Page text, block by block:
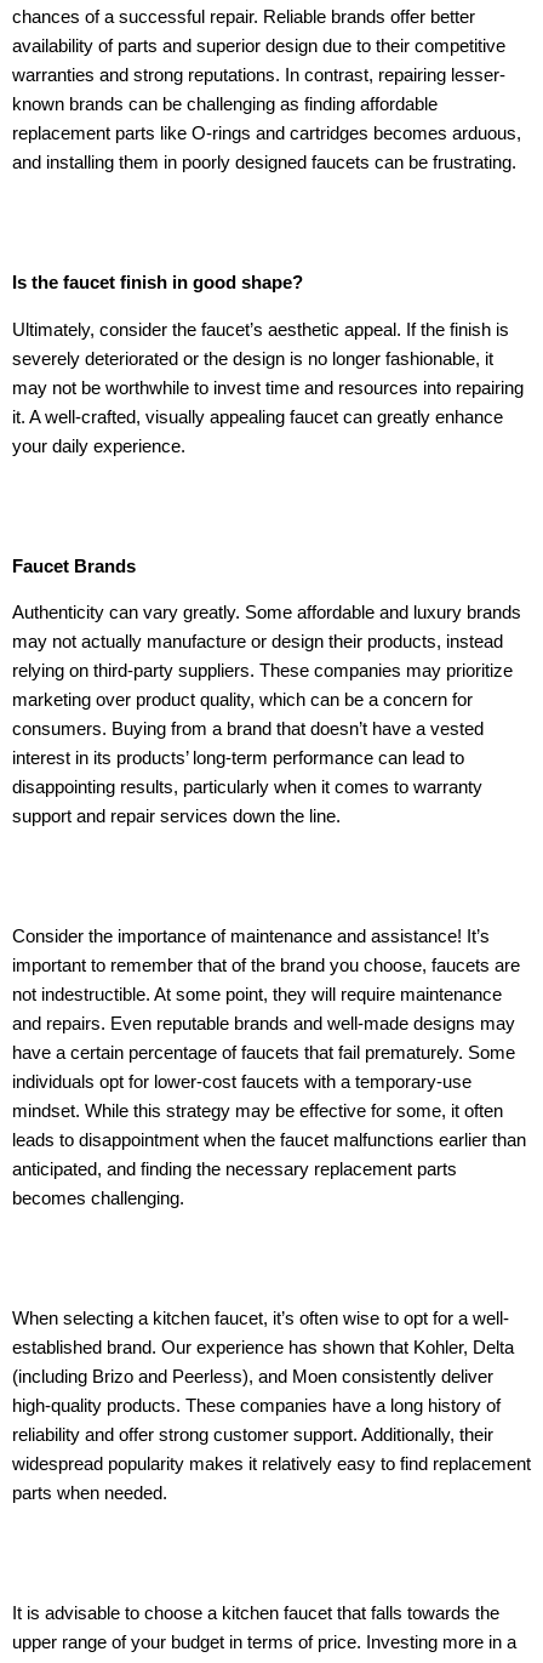
chances of a successful repair. Reliable brands offer better
availability of parts and superior design due to their competitive
warranties and strong reputations. In contrast, repairing lesser-
known brands can be challenging as finding affordable
replacement parts like O-rings and cartridges becomes arduous,
and installing them in poorly designed faucets can be frustrating.
Is the faucet finish in good shape?
Ultimately, consider the faucet’s aesthetic appeal. If the finish is
severely deteriorated or the design is no longer fashionable, it
may not be worthwhile to invest time and resources into repairing
it. A well-crafted, visually appealing faucet can greatly enhance
your daily experience.
Faucet Brands
Authenticity can vary greatly. Some affordable and luxury brands
may not actually manufacture or design their products, instead
relying on third-party suppliers. These companies may prioritize
marketing over product quality, which can be a concern for
consumers. Buying from a brand that doesn’t have a vested
interest in its products’ long-term performance can lead to
disappointing results, particularly when it comes to warranty
support and repair services down the line.
Consider the importance of maintenance and assistance! It’s
important to remember that of the brand you choose, faucets are
not indestructible. At some point, they will require maintenance
and repairs. Even reputable brands and well-made designs may
have a certain percentage of faucets that fail prematurely. Some
individuals opt for lower-cost faucets with a temporary-use
mindset. While this strategy may be effective for some, it often
leads to disappointment when the faucet malfunctions earlier than
anticipated, and finding the necessary replacement parts
becomes challenging.
When selecting a kitchen faucet, it’s often wise to opt for a well-
established brand. Our experience has shown that Kohler, Delta
(including Brizo and Peerless), and Moen consistently deliver
high-quality products. These companies have a long history of
reliability and offer strong customer support. Additionally, their
widespread popularity makes it relatively easy to find replacement
parts when needed.
It is advisable to choose a kitchen faucet that falls towards the
upper range of your budget in terms of price. Investing more in a